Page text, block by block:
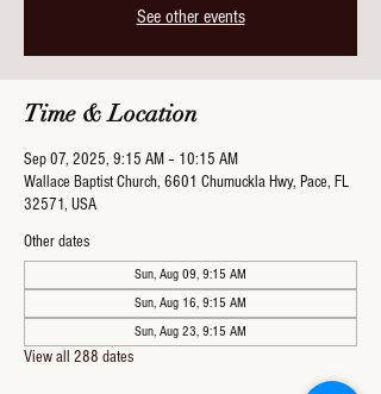
See other events
Time & Location
Sep 07, 2025, 9:15 AM – 10:15 AM
Wallace Baptist Church, 6601 Chumuckla Hwy, Pace, FL
32571, USA
Other dates
Sun, Aug 09, 9:15 AM
Sun, Aug 16, 9:15 AM
Sun, Aug 23, 9:15 AM
View all 288 dates